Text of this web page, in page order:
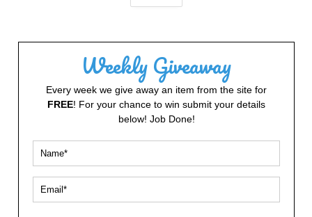
Weekly Giveaway
Every week we give away an item from the site for
FREE! For your chance to win submit your details
below! Job Done!